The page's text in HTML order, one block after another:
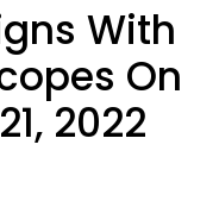
With
On
2022